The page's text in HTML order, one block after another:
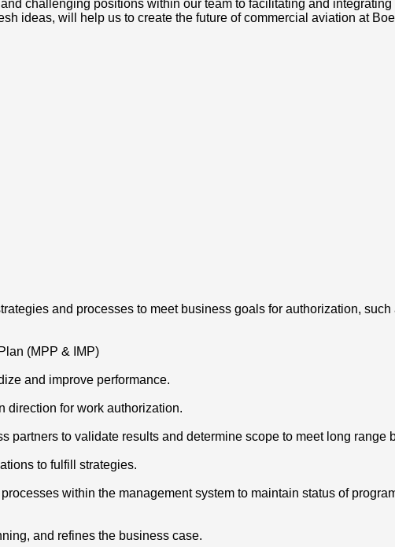
challenging positions within our team to facilitating and
ideas, will help us to create the future of commercial aviation at
and processes to meet business goals for authorization,
(MPP & IMP)
and improve performance.
direction for work authorization.
partners to validate results and determine scope to meet long
to fulfill strategies.
within the management system to maintain status of
and refines the business case.